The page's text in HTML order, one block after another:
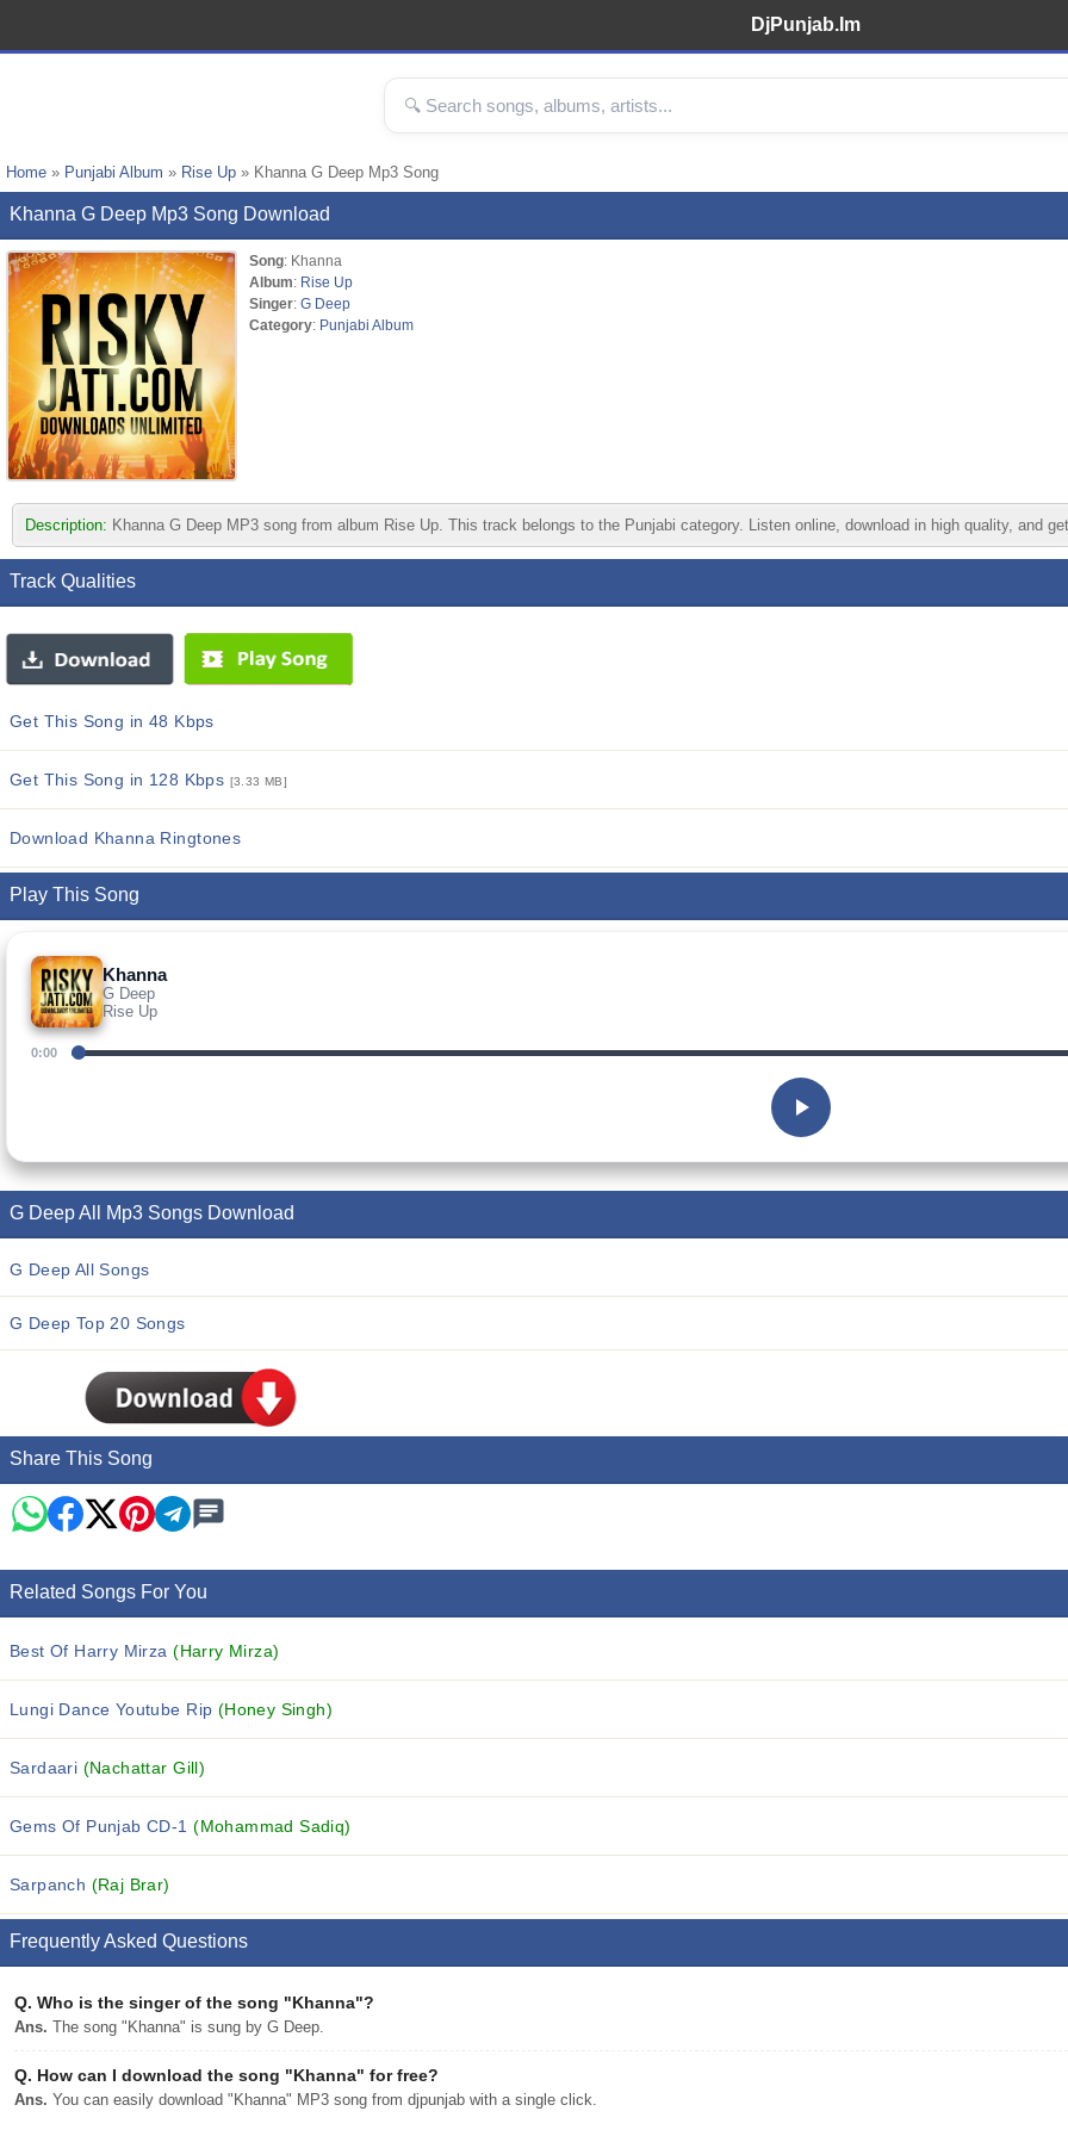
DjPunjab.Im
Home » Punjabi Album » Rise Up » Khanna G Deep Mp3 Song
Khanna G Deep Mp3 Song Download
Song: Khanna
Album: Rise Up
Singer: G Deep
Category: Punjabi Album
Description: Khanna G Deep MP3 song from album Rise Up. This track belongs to the Punjabi category. Listen online, download in high quality, and
Track Qualities
Get This Song in 48 Kbps
Get This Song in 128 Kbps [3.33 MB]
Download Khanna Ringtones
Play This Song
Khanna
G Deep
Rise Up
0:00
G Deep All Mp3 Songs Download
G Deep All Songs
G Deep Top 20 Songs
Share This Song
Related Songs For You
Best Of Harry Mirza(Harry Mirza)
Lungi Dance Youtube Rip (Honey Singh)
Sardaari (Nachattar Gill)
Gems Of Punjab CD-1(Mohammad Sadiq)
Sarpanch (Raj Brar)
Frequently Asked Questions
Q. Who is the singer of the song "Khanna"?
Ans. The song "Khanna" is sung by G Deep.
Q. How can I download the song "Khanna" for free?
Ans. You can easily download "Khanna" MP3 song from djpunjab with a single click.